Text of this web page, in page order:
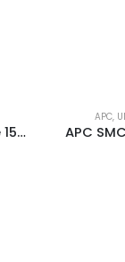
APC BR1500MS Line-Interactive 1500 VA 900 W 10 AC outlet(s) UPS
APC,